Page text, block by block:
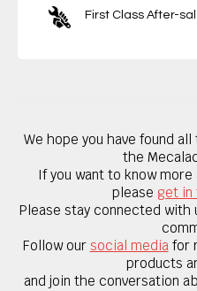
First Class After-
We hope you have found
the
If you want to knowmore
please get in
Please stay connected with
Follow our social mediafor
products
and join the conversation